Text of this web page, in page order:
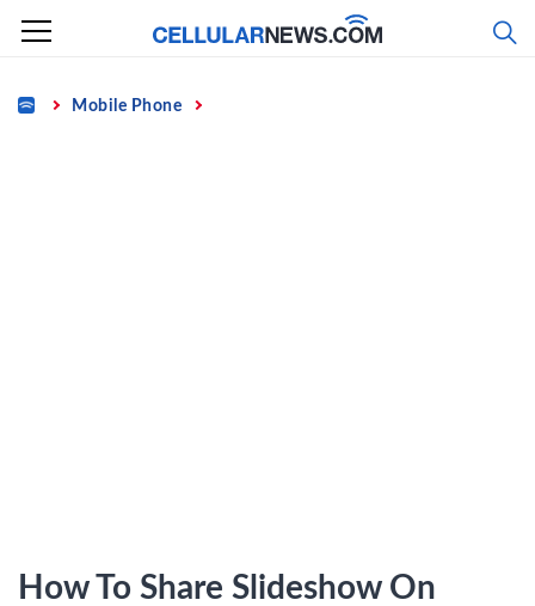
Skip
content
Home Mobile Phone
How To Share Slideshow On